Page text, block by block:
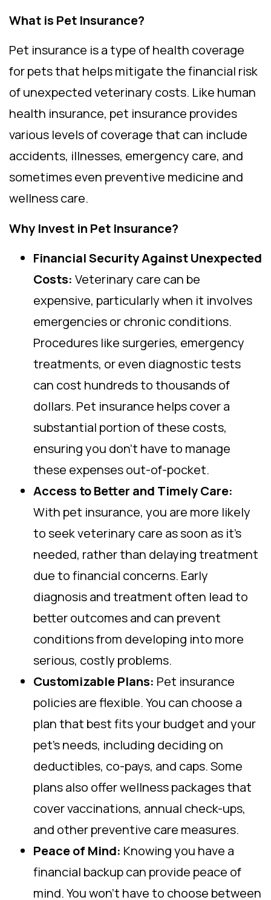
What is Pet Insurance?
Pet insurance is a type of health coverage
for pets that helps mitigate the financial risk
of unexpected veterinary costs. Like human
health insurance, pet insurance provides
various levels of coverage that can include
accidents, illnesses, emergency care, and
sometimes even preventive medicine and
wellness care.
Why Invest in Pet Insurance?
Financial Security Against Unexpected
Costs: Veterinary care can be
expensive, particularly when it involves
emergencies or chronic conditions.
Procedures like surgeries, emergency
treatments, or even diagnostic tests
can cost hundreds to thousands of
dollars. Pet insurance helps cover a
substantial portion of these costs,
ensuring you don’t have to manage
these expenses out-of-pocket.
Access to Better and Timely Care:
With pet insurance, you are more likely
to seek veterinary care as soon as it’s
needed, rather than delaying treatment
due to financial concerns. Early
diagnosis and treatment often lead to
better outcomes and can prevent
conditions from developing into more
serious, costly problems.
Customizable Plans: Pet insurance
policies are flexible. You can choose a
plan that best fits your budget and your
pet’s needs, including deciding on
deductibles, co-pays, and caps. Some
plans also offer wellness packages that
cover vaccinations, annual check-ups,
and other preventive care measures.
Peace of Mind: Knowing you have a
financial backup can provide peace of
mind. You won’t have to choose between